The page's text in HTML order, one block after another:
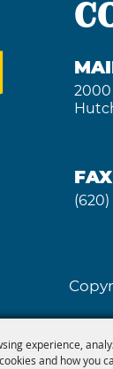
experience,
and how you
FAX